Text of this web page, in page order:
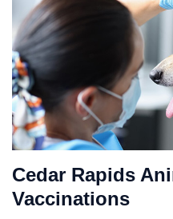
Cedar Rapids
Vaccinations